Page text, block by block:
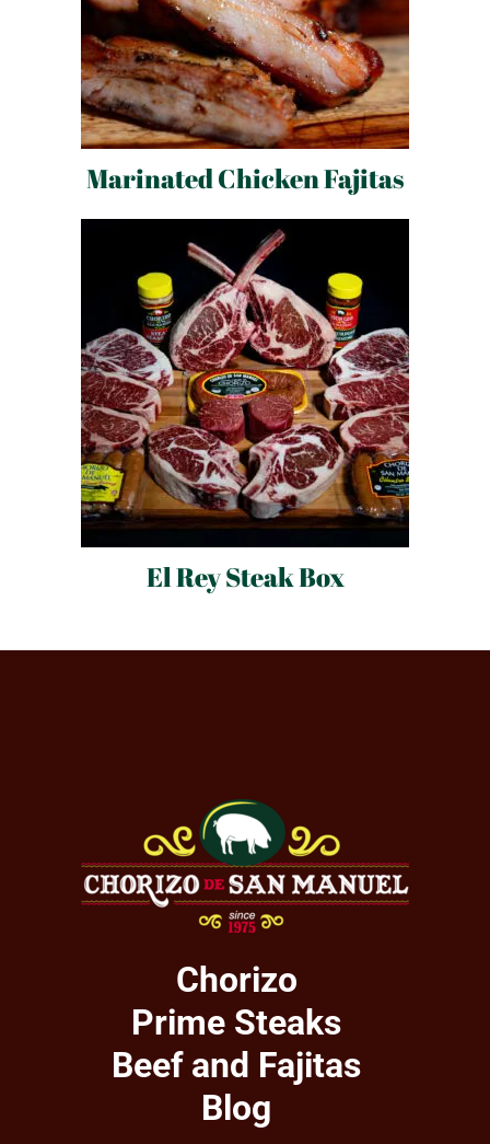
Marinated Chicken Fajitas
El Rey Steak Box
Chorizo
Prime Steaks
Beef and Fajitas
Blog